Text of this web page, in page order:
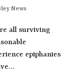
News
all surviving
epiphanies